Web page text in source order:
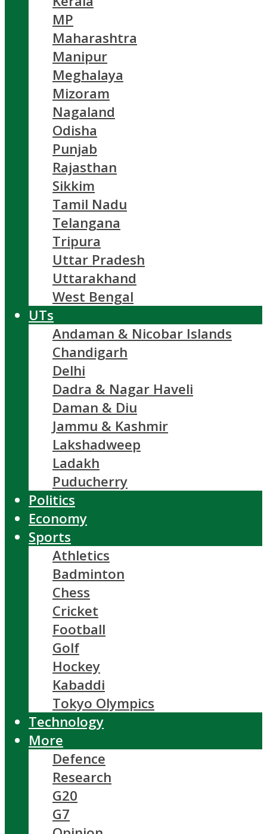
MP
Maharashtra
Manipur
Meghalaya
Mizoram
Nagaland
Odisha
Punjab
Rajasthan
Sikkim
Tamil Nadu
Telangana
Tripura
Uttar Pradesh
Uttarakhand
West Bengal
UTs
Andaman & Nicobar Islands
Chandigarh
Delhi
Dadra & Nagar Haveli
Daman & Diu
Jammu & Kashmir
Lakshadweep
Ladakh
Puducherry
Politics
Economy
Sports
Athletics
Badminton
Chess
Cricket
Football
Golf
Hockey
Kabaddi
Tokyo Olympics
Technology
More
Defence
Research
G20
G7